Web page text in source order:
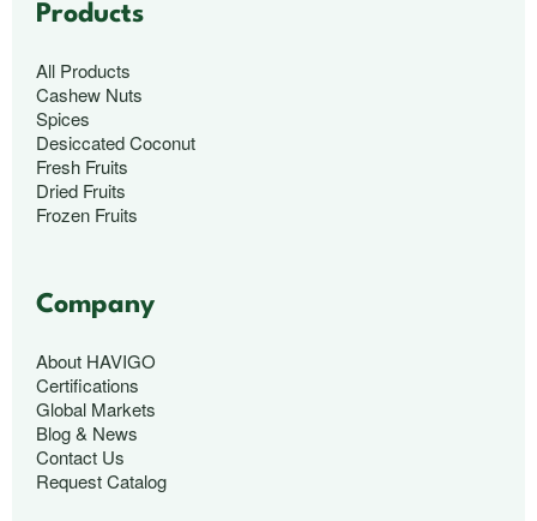
Products
All Products
Cashew Nuts
Spices
Desiccated Coconut
Fresh Fruits
Dried Fruits
Frozen Fruits
Company
About HAVIGO
Certifications
Global Markets
Blog & News
Contact Us
Request Catalog